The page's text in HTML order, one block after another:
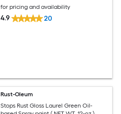
for pricing and availability
4.9 20
Rust-Oleum
Stops Rust Gloss Laurel Green Oil-